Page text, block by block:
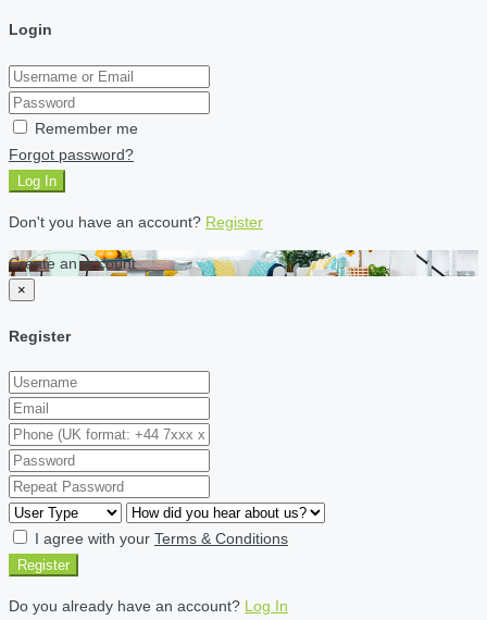
Login
Remember me
Forgot password?
Log In
Don't you have an account? Register
Create an account
×
Register
I agree with your Terms & Conditions
Register
Do you already have an account? Log In